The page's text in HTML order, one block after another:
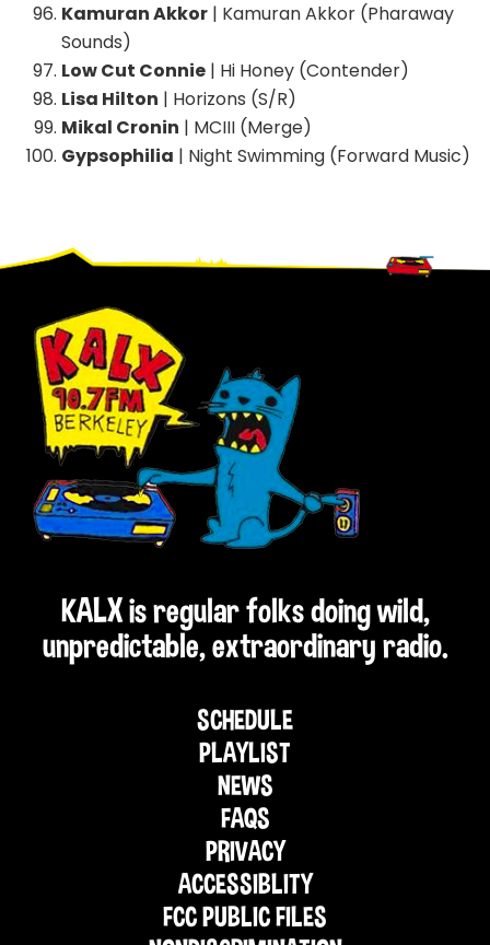
Kamuran Akkor | Kamuran Akkor (Pharaway
Sounds)
Low Cut Connie | Hi Honey (Contender)
Lisa Hilton | Horizons (S/R)
Mikal Cronin | MCIII (Merge)
Gypsophilia | Night Swimming (Forward Music)
Footer
KALX is regular folks doing wild,
unpredictable, extraordinary radio.
SCHEDULE
PLAYLIST
NEWS
FAQS
PRIVACY
ACCESSIBLITY
FCC PUBLIC FILES